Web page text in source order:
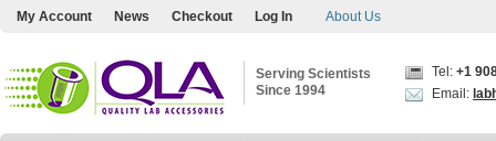
My Account News Checkout Log In About Us
Serving Scientists
Since 1994
Tel: +1
Email: